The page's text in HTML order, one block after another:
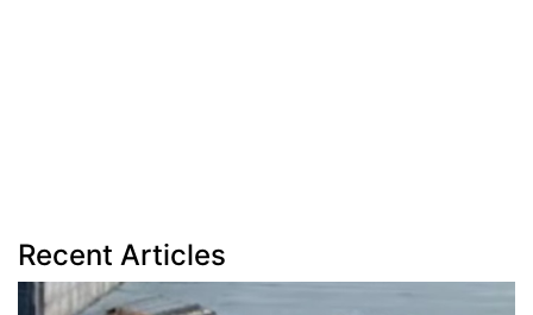
Recent Articles